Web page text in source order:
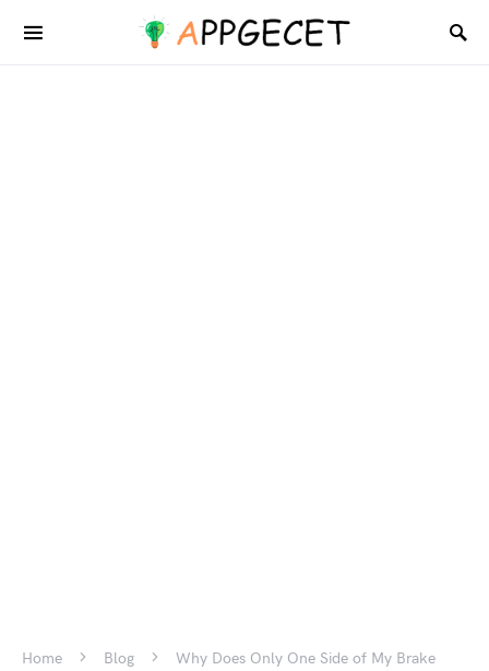
Home Blog
Why Does Only One Side of My Brake